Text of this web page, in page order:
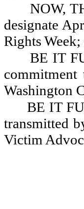
NOW,
designate
Rights Week;
BE IT
Washington
BE IT
transmitted
Victim